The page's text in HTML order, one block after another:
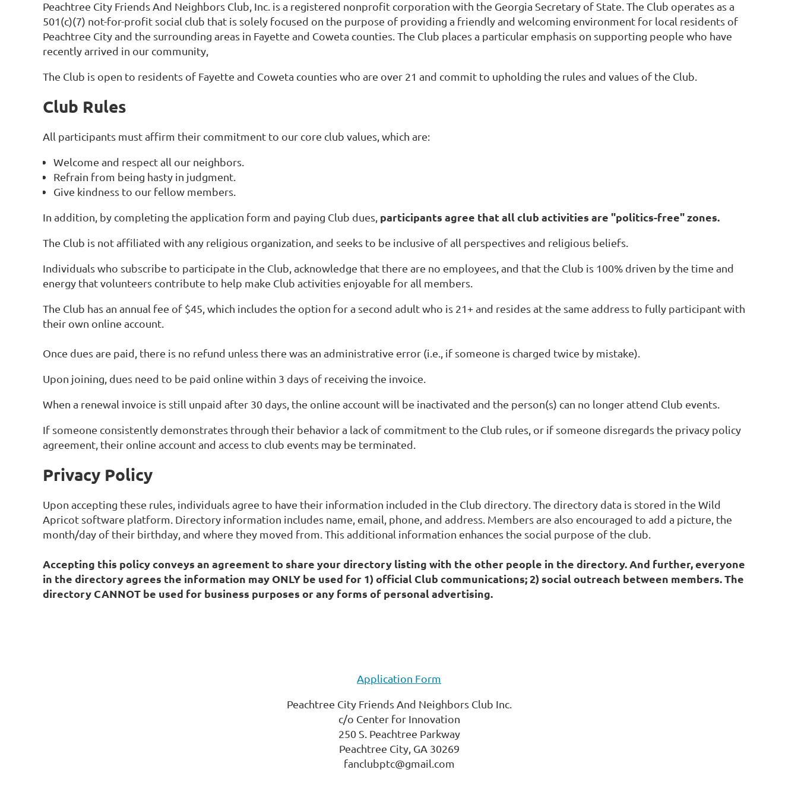
Peachtree City Friends And Neighbors Club, Inc. is a registered nonprofit corporation with the Georgia Secretary of State. The Club operates as a
501(c)(7) not-for-profit social club that is solely focused on the purpose of providing a friendly and welcoming environment for local residents of
Peachtree City and the surrounding areas in Fayette and Coweta counties. The Club places a particular emphasis on supporting people who have
recently arrived in our community,
The Club is open to residents of Fayette and Coweta counties who are over 21 and commit to upholding the rules and values of the Club.
Club Rules
All participants must affirm their commitment to our core club values, which are:
Welcome and respect all our neighbors.
Refrain from being hasty in judgment.
Give kindness to our fellow members.
In addition, by completing the application form and paying Club dues, participants agree that all club activities are "politics-free" zones.
The Club is not affiliated with any religious organization, and seeks to be inclusive of all perspectives and religious beliefs.
Individuals who subscribe to participate in the Club, acknowledge that there are no employees, and that the Club is 100% driven by the time and
energy that volunteers contribute to help make Club activities enjoyable for all members.
The Club has an annual fee of $45, which includes the option for a second adult who is 21+ and resides at the same address to fully participant with
their own online account.
Once dues are paid, there is no refund unless there was an administrative error (i.e., if someone is charged twice by mistake).
Upon joining, dues need to be paid online within 3 days of receiving the invoice.
When a renewal invoice is still unpaid after 30 days, the online account will be inactivated and the person(s) can no longer attend Club events.
If someone consistently demonstrates through their behavior a lack of commitment to the Club rules, or if someone disregards the privacy policy
agreement, their online account and access to club events may be terminated.
Privacy Policy
Upon accepting these rules, individuals agree to have their information included in the Club directory. The directory data is stored in the Wild
Apricot software platform. Directory information includes name, email, phone, and address. Members are also encouraged to add a picture, the
month/day of their birthday, and where they moved from. This additional information enhances the social purpose of the club.
Accepting this policy conveys an agreement to share your directory listing with the other people in the directory. And further, everyone
in the directory agrees the information may ONLY be used for 1) official Club communications; 2) social outreach between members. The
directory CANNOT be used for business purposes or any forms of personal advertising.
Application Form
Peachtree City Friends And Neighbors Club Inc.
c/o Center for Innovation
250 S. Peachtree Parkway
Peachtree City, GA 30269
fanclubptc@gmail.com